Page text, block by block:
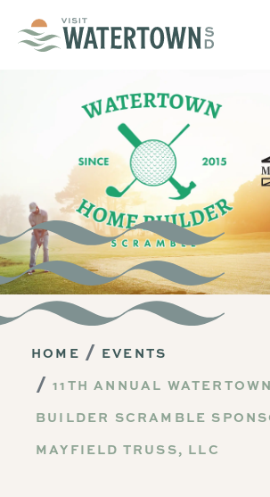
HOME
EVENTS
11TH ANNUAL
BUILDER SCRAMBLE
MAYFIELD TRUSS, LLC